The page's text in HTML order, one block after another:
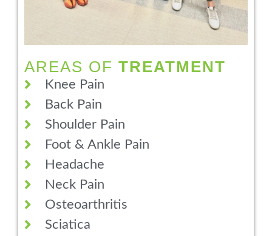
AREAS OF TREATMENT
Knee Pain
Back Pain
Shoulder Pain
Foot & Ankle Pain
Headache
Neck Pain
Osteoarthritis
Sciatica